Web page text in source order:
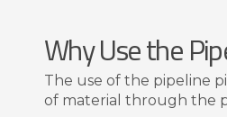
Why Use the
The use of the pipeline
of material through the